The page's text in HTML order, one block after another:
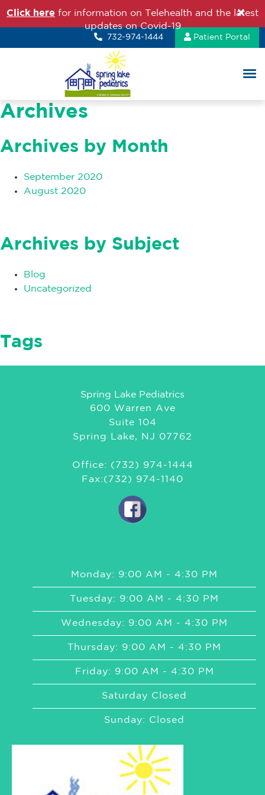
Click here for information on Telehealth and the latest
updates on Covid-19
732-974-1444 Patient Portal
Archives
Archives by Month
September 2020
August 2020
Archives by Subject
Blog
Uncategorized
Tags
Spring Lake Pediatrics
600 Warren Ave
Suite 104
Spring Lake, NJ 07762
Office: (732) 974-1444
Fax:(732) 974-1140
Monday: 9:00 AM - 4:30 PM
Tuesday: 9:00 AM - 4:30 PM
Wednesday: 9:00 AM - 4:30 PM
Thursday: 9:00 AM - 4:30 PM
Friday: 9:00 AM - 4:30 PM
Saturday Closed
Sunday: Closed